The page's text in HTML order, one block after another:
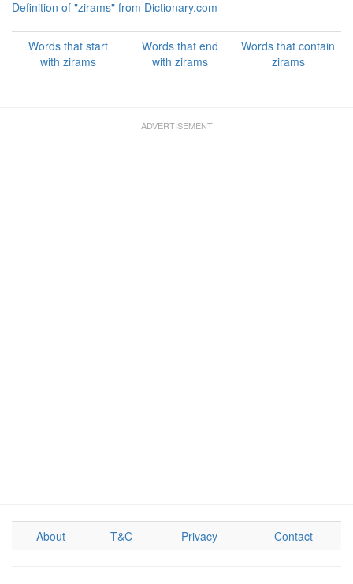
Definition of "zirams" from Dictionary.com
Words that start
with zirams
Words that end
with zirams
Words that contain
zirams
About T&C Privacy Contact